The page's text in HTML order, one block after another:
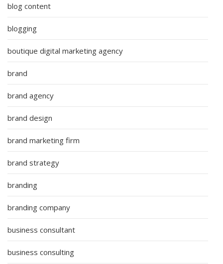
blog content
blogging
boutique digital marketing agency
brand
brand agency
brand design
brand marketing firm
brand strategy
branding
branding company
business consultant
business consulting